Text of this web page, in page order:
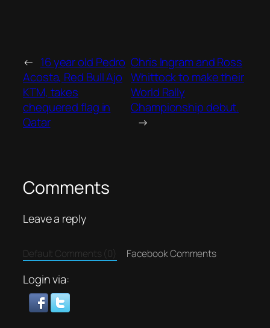
← 16 year old Pedro
Acosta, Red Bull Ajo
KTM, takes
chequered flag in
Qatar
Chris Ingram and Ross
Whittock to make their
World Rally
Championship debut.
→
Comments
Leave a reply
Default Comments (0) Facebook Comments
Login via: